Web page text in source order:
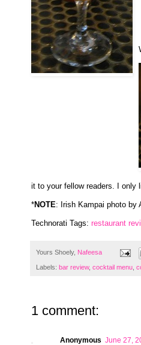
it to your fellow readers. I only
*NOTE: Irish Kampai photo by
Technorati Tags: restaurant
Yours Shoely, Nafeesa
Labels: bar review, cocktail menu
1 comment:
Anonymous June 27,